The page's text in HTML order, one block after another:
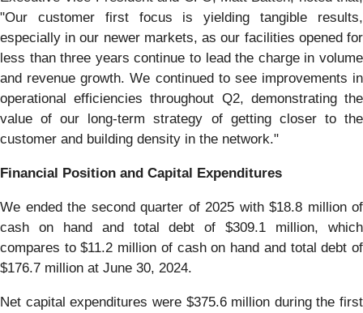
"Our customer first focus is yielding tangible results,
especially in our newer markets, as our facilities opened for
less than three years continue to lead the charge in volume
and revenue growth. We continued to see improvements in
operational efficiencies throughout Q2, demonstrating the
value of our long-term strategy of getting closer to the
customer and building density in the network."
Financial Position and Capital Expenditures
We ended the second quarter of 2025 with $18.8 million of
cash on hand and total debt of $309.1 million, which
compares to $11.2 million of cash on hand and total debt of
$176.7 million at June 30, 2024.
Net capital expenditures were $375.6 million during the first